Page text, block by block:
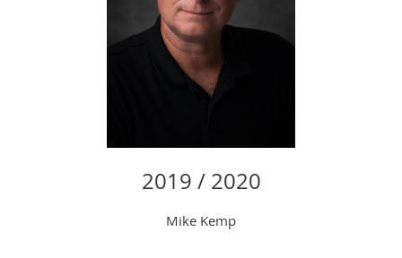
2019 / 2020
Mike Kemp